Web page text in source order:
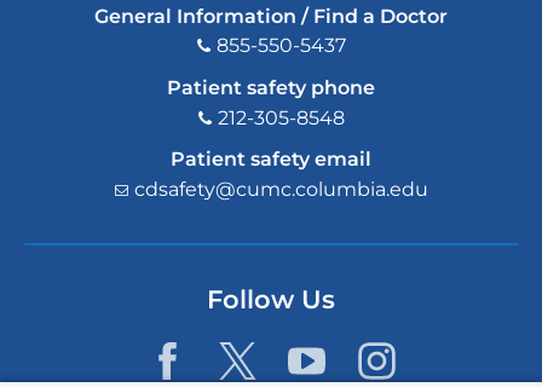
General Information / Find a Doctor
855-550-5437
Patient safety phone
212-305-8548
Patient safety email
cdsafety@cumc.columbia.edu
Follow Us